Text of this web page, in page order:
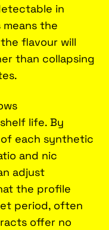
in
the
flavour will
than collapsing
life. By
each synthetic
and nic
adjust
the profile
period, often
offer no